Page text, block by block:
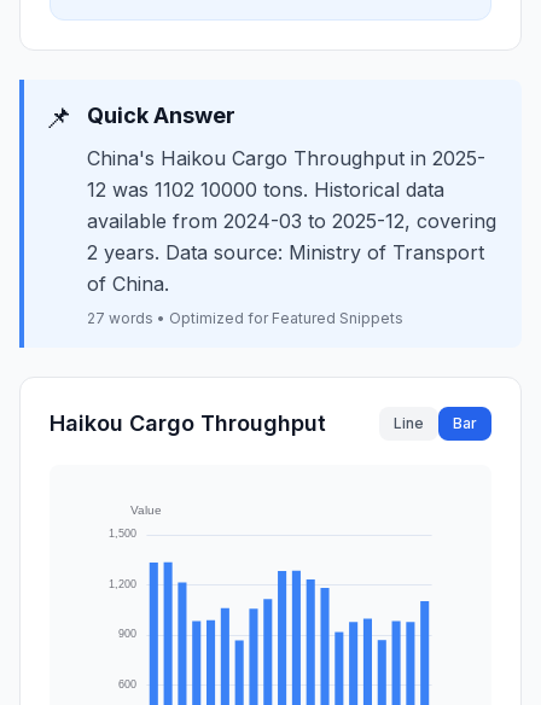
📌 Quick Answer
China's Haikou Cargo Throughput in 2025-
12 was 1102 10000 tons. Historical data
available from 2024-03 to 2025-12, covering
2 years. Data source: Ministry of Transport
of China.
27 words • Optimized for Featured Snippets
Haikou Cargo Throughput Line Bar